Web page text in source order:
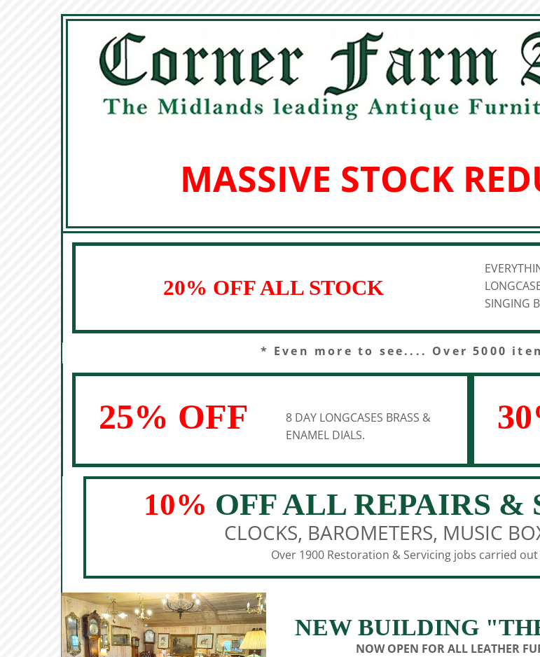
MASSIVE STOCK
20% OFF ALL STOCK
SINGING
* Even more to see.... Over 5000
25% OFF
8 DAY LONGCASES BRASS &
ENAMEL DIALS.
10% OFF ALL REPAIRS &
CLOCKS, BAROMETERS, MUSIC
Over 1900 Restoration & Servicing jobs carried
NEW BUILDING
NOW OPEN FOR ALL LEATHER